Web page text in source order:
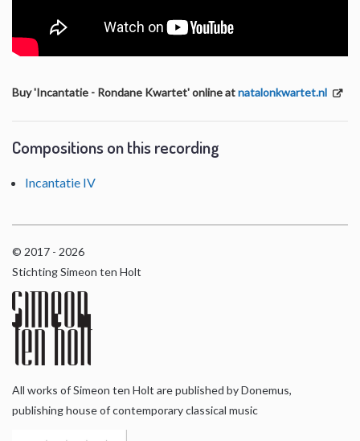
Buy 'Incantatie - Rondane Kwartet' online atnatalonkwartet.nl
Compositions on this recording
Incantatie IV
© 2017 - 2026
Stichting Simeon ten Holt
All works of Simeon ten Holt are published by Donemus,
publishing house of contemporary classical music